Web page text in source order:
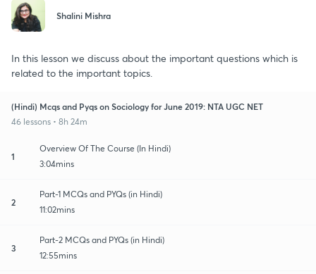
Shalini Mishra
In this lesson we discuss about the important questions which is
related to the important topics.
(Hindi) Mcqs and Pyqs on Sociology for June 2019: NTA UGC NET
46 lessons • 8h 24m
1
Overview Of The Course (In Hindi)
3:04mins
2
Part-1 MCQs and PYQs (in Hindi)
11:02mins
3
Part-2 MCQs and PYQs (in Hindi)
12:55mins